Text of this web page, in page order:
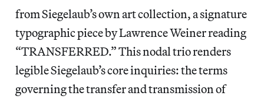
from Siegelaub’s own art collection, a signature
typographic piece by Lawrence Weiner reading
“TRANSFERRED.” This nodal trio renders
legible Siegelaub’s core inquiries: the terms
governing the transfer and transmission of